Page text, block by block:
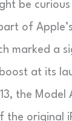
be
of
marked a
at its
the Model
the original